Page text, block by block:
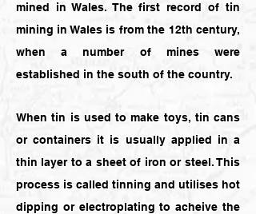
mined in Wales. The first record of tin
mining in Wales is from the 12th century,
when a number of mines were
established in the south of the country.
When tin is used to make toys, tin cans
or containers it is usually applied in a
thin layer to a sheet of iron or steel. This
process is called tinning and utilises hot
dipping or electroplating to acheive the